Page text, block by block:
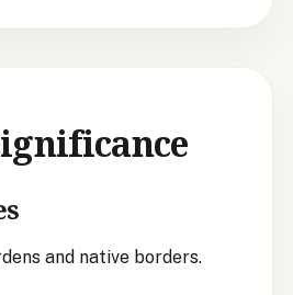
and native borders.